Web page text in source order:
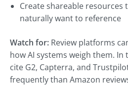
Create shareable
naturally want to reference
Watch for: Review platforms
how AI systems weigh them. In
cite G2, Capterra, and
frequently than Amazon